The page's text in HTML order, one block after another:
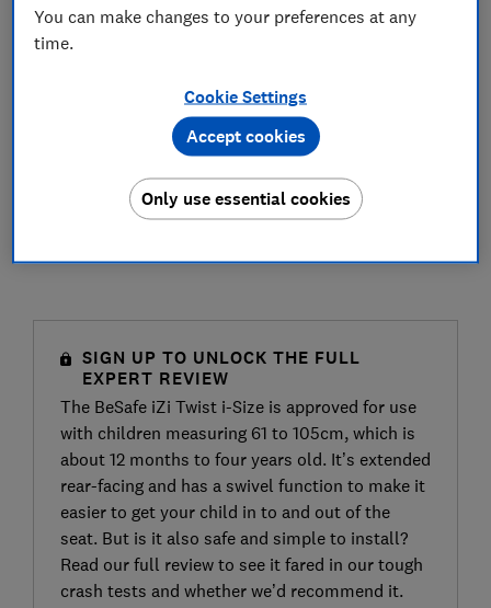
SIGN UP TO UNLOCK THE FULL
EXPERT REVIEW
The BeSafe iZi Twist i-Size is approved for use
with children measuring 61 to 105cm, which is
about 12 months to four years old. It’s extended
rear-facing and has a swivel function to make it
easier to get your child in to and out of the
seat. But is it also safe and simple to install?
Read our full review to see it fared in our tough
crash tests and whether we’d recommend it.
You can make changes to your preferences at any
time.
Cookie Settings
Only use essential cookies
Accept cookies